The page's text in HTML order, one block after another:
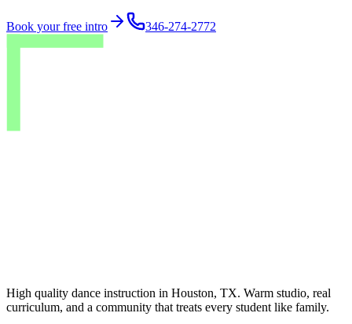
Book your free intro 346-274-2772
High quality dance instruction in Houston, TX. Warm studio, real
curriculum, and a community that treats every student like family.